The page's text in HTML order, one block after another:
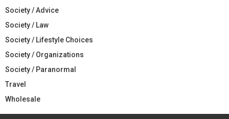
Society / Advice
Society / Law
Society / Lifestyle Choices
Society / Organizations
Society / Paranormal
Travel
Wholesale